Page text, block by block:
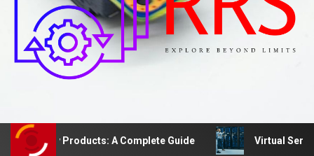
Products: A Complete Guide Virtual Server vs.